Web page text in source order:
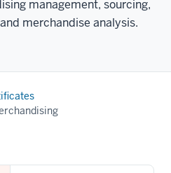
management, sourcing,
merchandise analysis.